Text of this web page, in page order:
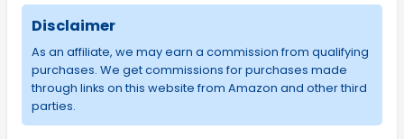
Disclaimer
As an affiliate, we may earn a commission from qualifying
purchases. We get commissions for purchases made
through links on this website from Amazon and other third
parties.